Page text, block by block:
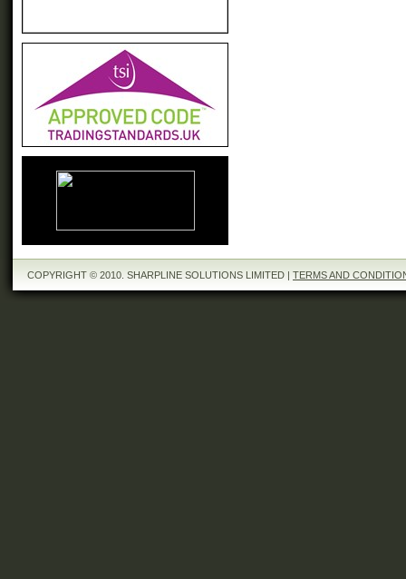
COPYRIGHT © 2010. SHARPLINE SOLUTIONS LIMITED | TERMS AND